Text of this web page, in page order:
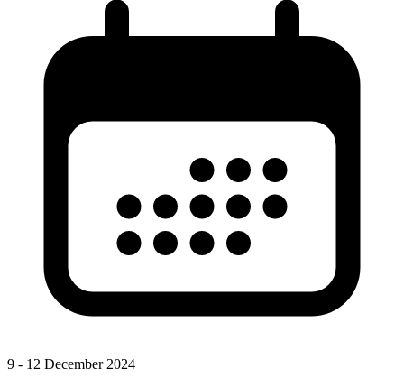
9 - 12 December 2024